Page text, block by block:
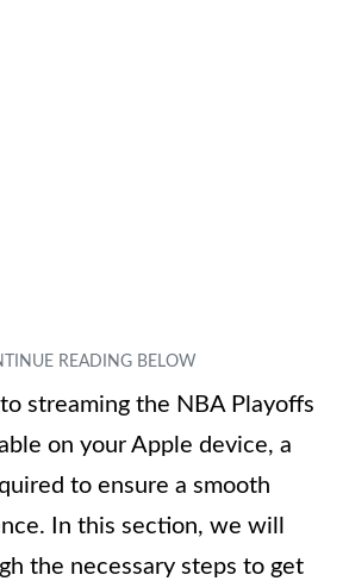
streaming the NBA Playoffs
on your Apple device, a
to ensure a smooth
In this section, we will
the necessary steps to get